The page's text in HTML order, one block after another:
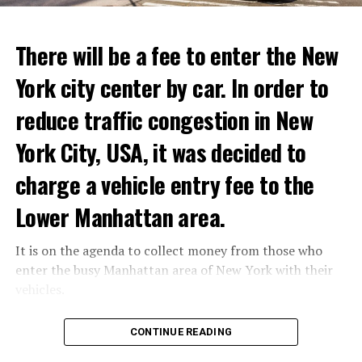
aware of everything and that necessary measures will be
taken. The Russian intelligence agency FSB launched an
investigation into Prigojin’s statement on the allegation
of “coup attempt.”
ADVERTISEMENT
There will be a fee to enter the New
York city center by car. In order to
reduce traffic congestion in New
York City, USA, it was decided to
charge a vehicle entry fee to the
Lower Manhattan area.
It is on the agenda to collect money from those who
enter the busy Manhattan area of New York with their
According to the news reported by CNN, the
administration of US President Joe Biden has approved
CONTINUE READING